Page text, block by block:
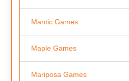
Mantic Games
Maple Games
Mariposa Games